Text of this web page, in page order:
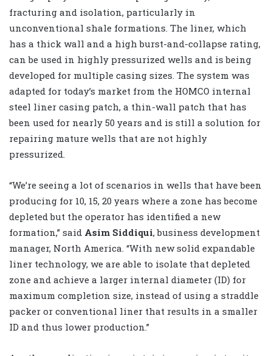
fracturing and isolation, particularly in
unconventional shale formations. The liner, which
has a thick wall and a high burst-and-collapse rating,
can be used in highly pressurized wells and is being
developed for multiple casing sizes. The system was
adapted for today’s market from the HOMCO internal
steel liner casing patch, a thin-wall patch that has
been used for nearly 50 years and is still a solution for
repairing mature wells that are not highly
pressurized.
“We’re seeing a lot of scenarios in wells that have been
producing for 10, 15, 20 years where a zone has become
depleted but the operator has identified a new
formation,” said Asim Siddiqui, business development
manager, North America. “With new solid expandable
liner technology, we are able to isolate that depleted
zone and achieve a larger internal diameter (ID) for
maximum completion size, instead of using a straddle
packer or conventional liner that results in a smaller
ID and thus lower production.”